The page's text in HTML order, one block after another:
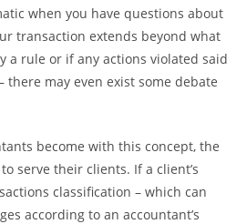
when you have questions about
transaction extends beyond what
a rule or if any actions violated said
there may even exist some debate
become with this concept, the
serve their clients. If a client’s
classification – which can
according to an accountant’s